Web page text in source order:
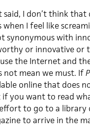
said, I don’t think
when I feel like
synonymous with
or innovative or
the Internet and
not mean we must. If
online that does
you want to read
to go to a library
to arrive in the